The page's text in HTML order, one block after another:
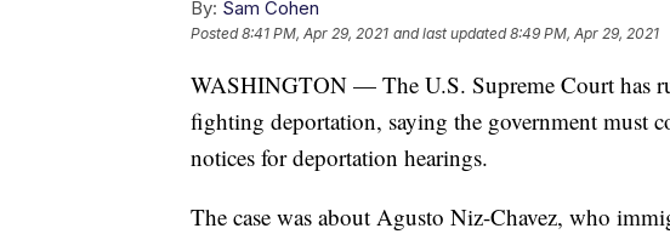
By: Sam Cohen
Posted8:41 PM, Apr 29, 2021 and last updated 8:49 PM, Apr 29, 2021
WASHINGTON — The U.S. Supreme Court has
fighting deportation, saying the government must
notices for deportation hearings.
The case was about Agusto Niz-Chavez, who